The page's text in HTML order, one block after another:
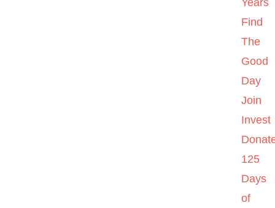
Years
Find
The
Good
Day
Join
Invest
125
Days
of